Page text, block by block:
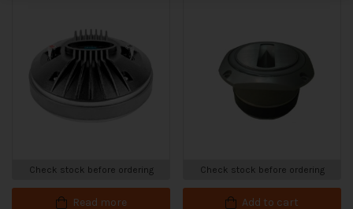
Check stock before ordering
Read more
Check stock before ordering
Add to cart